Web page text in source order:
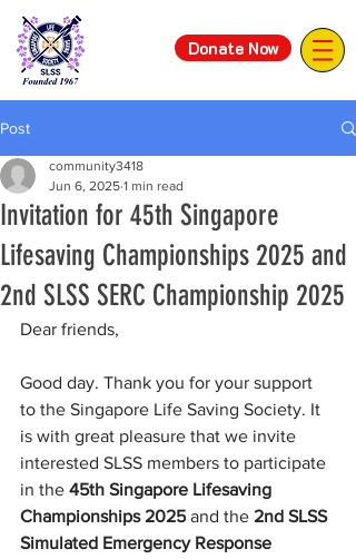
Donate Now
Post
Invitation for 45th Singapore
Lifesaving Championships 2025 and
2nd SLSS SERC Championship 2025
community3418
Jun 6, 2025 1 min read
Dear friends,
Good day. Thank you for your support
to the Singapore Life Saving Society. It
is with great pleasure that we invite
interested SLSS members to participate
in the 45th Singapore Lifesaving
Championships 2025 and the 2nd SLSS
Simulated Emergency Response